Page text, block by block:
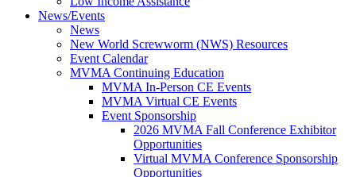
News/Events
News
New World Screwworm (NWS) Resources
Event Calendar
MVMA Continuing Education
MVMA In-Person CE Events
MVMA Virtual CE Events
Event Sponsorship
2026 MVMA Fall Conference Exhibitor
Opportunities
Virtual MVMA Conference Sponsorship
Opportunities